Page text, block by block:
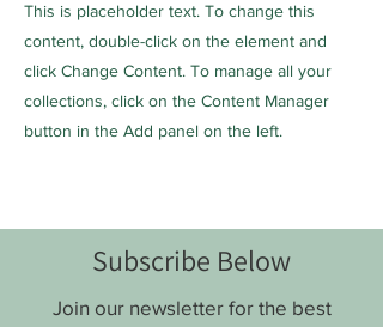
This is placeholder text. To change this
content, double-click on the element and
click Change Content. To manage all your
collections, click on the Content Manager
button in the Add panel on the left.
Subscribe Below
Join our newsletter for the best